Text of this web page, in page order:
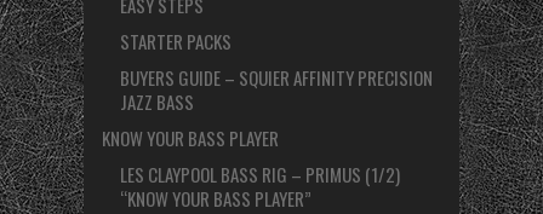
STARTER PACKS
BUYERS GUIDE – SQUIER AFFINITY PRECISION
JAZZ BASS
KNOW YOUR BASS PLAYER
LES CLAYPOOL BASS RIG – PRIMUS (1/2)
“KNOW YOUR BASS PLAYER”